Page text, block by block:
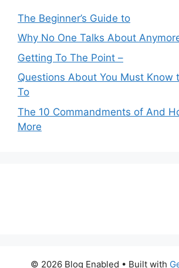
The Beginner’s Guide to
Why No One Talks About
Getting To The Point –
Questions About You Must Know
To
The 10 Commandments of And
More
© 2026 Blog Enabled • Built with